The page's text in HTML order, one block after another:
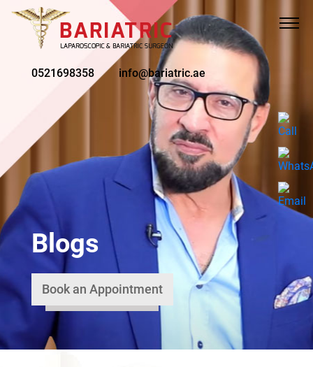
0521698358 info@bariatric.ae
Blogs
Book an Appointment